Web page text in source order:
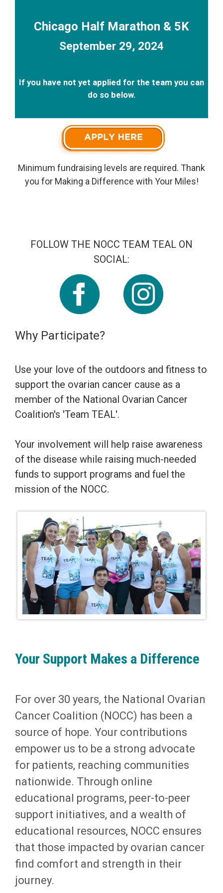
Chicago Half Marathon & 5K
September 29, 2024
If you have not yet applied for the team you can
do so below.
Minimum fundraising levels are required. Thank
you for Making a Difference with Your Miles!
FOLLOW THE NOCC TEAM TEAL ON
SOCIAL:
Why Participate?
Use your love of the outdoors and fitness to
support the ovarian cancer cause as a
member of the National Ovarian Cancer
Coalition's 'Team TEAL'.
Your involvement will help raise awareness
of the disease while raising much-needed
funds to support programs and fuel the
mission of the NOCC.
Your Support Makes a Difference
For over 30 years, the National Ovarian
Cancer Coalition (NOCC) has been a
source of hope. Your contributions
empower us to be a strong advocate
for patients, reaching communities
nationwide. Through online
educational programs, peer-to-peer
support initiatives, and a wealth of
educational resources, NOCC ensures
that those impacted by ovarian cancer
find comfort and strength in their
journey.